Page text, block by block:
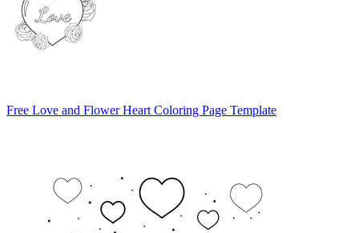
Free Love and Flower Heart Coloring Page Template